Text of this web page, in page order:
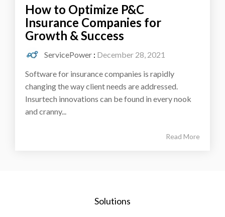
How to Optimize P&C
Insurance Companies for
Growth & Success
ServicePower : December 28, 2021
Software for insurance companies is rapidly
changing the way client needs are addressed.
Insurtech innovations can be found in every nook
and cranny...
Read More
Solutions